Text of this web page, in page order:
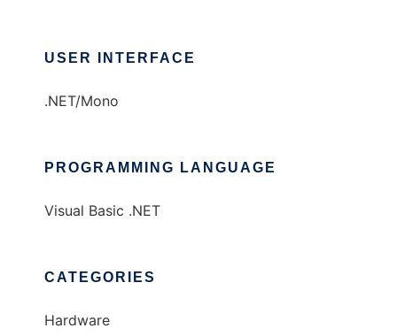
USER INTERFACE
.NET/Mono
PROGRAMMING LANGUAGE
Visual Basic .NET
CATEGORIES
Hardware